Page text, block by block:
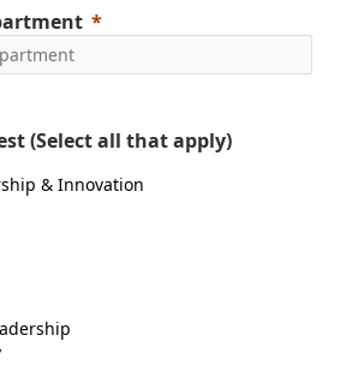
(Select all that apply)
& Innovation